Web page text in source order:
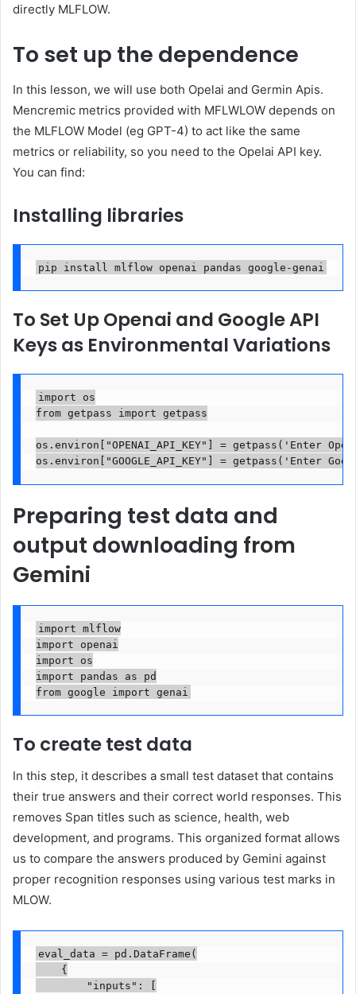
directly MLFLOW.
To set up the dependence
In this lesson, we will use both Opelai and Germin Apis.
Mencremic metrics provided with MFLWLOW depends on
the MLFLOW Model (eg GPT-4) to act like the same
metrics or reliability, so you need to the Opelai API key.
You can find:
Installing libraries
pip install mlflow openai pandas google-genai
To Set Up Openai and Google API
Keys as Environmental Variations
import os
from getpass import getpass
os.environ["OPENAI_API_KEY"] = getpass('Enter
os.environ["GOOGLE_API_KEY"] = getpass('Enter
Preparing test data and
output downloading from
Gemini
import mlflow
import openai
import os
import pandas as pd
from google import genai
To create test data
In this step, it describes a small test dataset that contains
their true answers and their correct world responses. This
removes Span titles such as science, health, web
development, and programs. This organized format allows
us to compare the answers produced by Gemini against
proper recognition responses using various test marks in
MLOW.
eval_data = pd.DataFrame(
    {
        "inputs": [